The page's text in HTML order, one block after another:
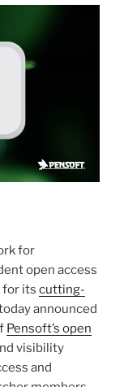
for
open access
for its cutting-
announced
Pensoft’s open
visibility
and